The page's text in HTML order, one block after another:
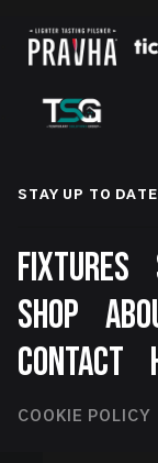
STAY UP TO
Footer
FIXTURES
SHOP
CONTACT
Footer
COOKIE POLICY